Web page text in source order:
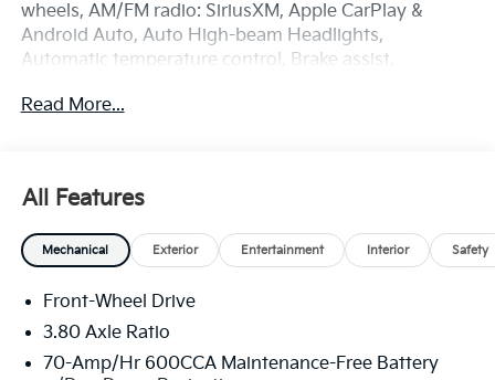
wheels, AM/FM radio: SiriusXM, Apple CarPlay &
Android Auto, Auto High-beam Headlights,
Automatic temperature control, Brake assist,
door bin, Driver vanity mirror, Dual front impact
wheel independent suspension, Front anti-roll bar,
Front Bucket Seats, Front Center Armrest, Front dual
zone A/C, Front reading lights, Fully automatic
Seats, Heated front seats, Illuminated entry, Knee
airbag, Leather Shift Knob, Leather steering wheel,
Low tire pressure warning, Occupant sensing airbag,
Read More...
All Features
Mechanical Exterior Entertainment Interior Safety
Front-Wheel Drive
3.80 Axle Ratio
70-Amp/Hr 600CCA Maintenance-Free Battery